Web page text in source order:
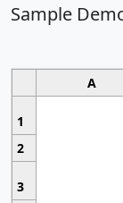
Sample
A
1
2
3